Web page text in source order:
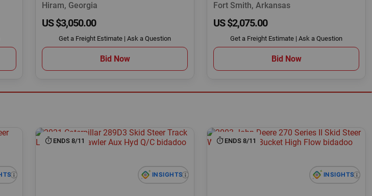
Hiram, Georgia
US $3,050.00
Get a Freight Estimate | Ask a Question
Bid Now
Fort Smith, Arkansas
US $2,075.00
Get a Freight Estimate | Ask a Question
Bid Now
ENDS 8/11 ENDS 8/11